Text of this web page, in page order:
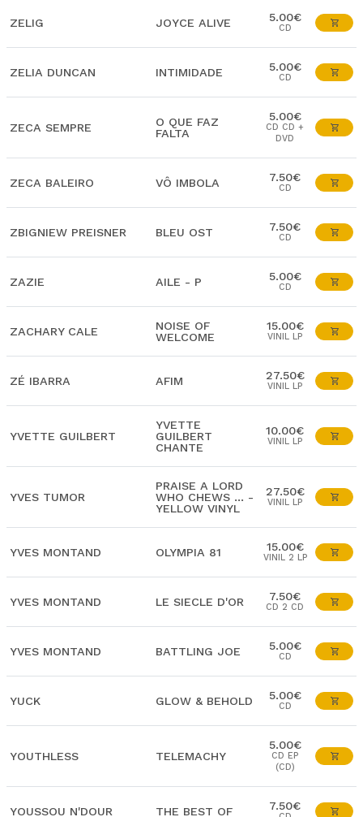
ZELIG JOYCE ALIVE 5.00€
CD
ZELIA DUNCAN INTIMIDADE 5.00€
CD
ZECA SEMPRE
O QUE FAZ
FALTA
5.00€
CD CD +
DVD
ZECA BALEIRO VÔ IMBOLA 7.50€
CD
ZBIGNIEW PREISNER BLEU OST 7.50€
CD
ZAZIE AILE - P 5.00€
CD
ZACHARY CALE
NOISE OF
WELCOME
15.00€
VINIL LP
ZÉ IBARRA AFIM 27.50€
VINIL LP
YVETTE GUILBERT
YVETTE
GUILBERT
CHANTE
10.00€
VINIL LP
YVES TUMOR
PRAISE A LORD
WHO CHEWS ... -
YELLOW VINYL
27.50€
VINIL LP
YVES MONTAND OLYMPIA 81 15.00€
VINIL 2 LP
YVES MONTAND LE SIECLE D'OR 7.50€
CD 2 CD
YVES MONTAND BATTLING JOE 5.00€
CD
YUCK GLOW & BEHOLD 5.00€
CD
YOUTHLESS TELEMACHY
5.00€
CD EP
(CD)
YOUSSOU N'DOUR THE BEST OF 7.50€